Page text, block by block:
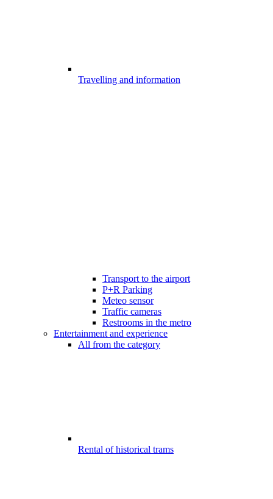
Travelling and information
Transport to the airport
P+R Parking
Meteo sensor
Traffic cameras
Restrooms in the metro
Entertainment and experience
All from the category
Rental of historical trams